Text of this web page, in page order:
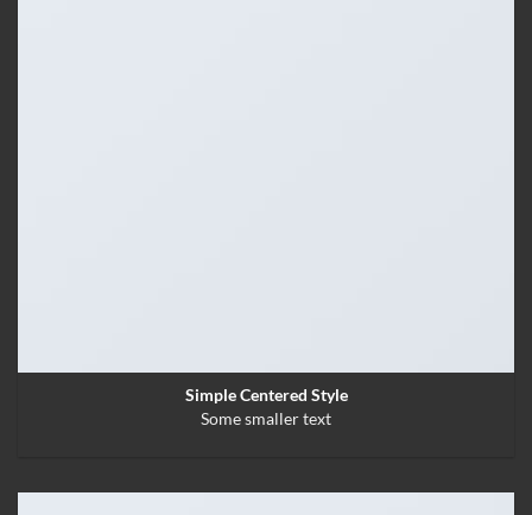
Simple Centered Style
Some smaller text